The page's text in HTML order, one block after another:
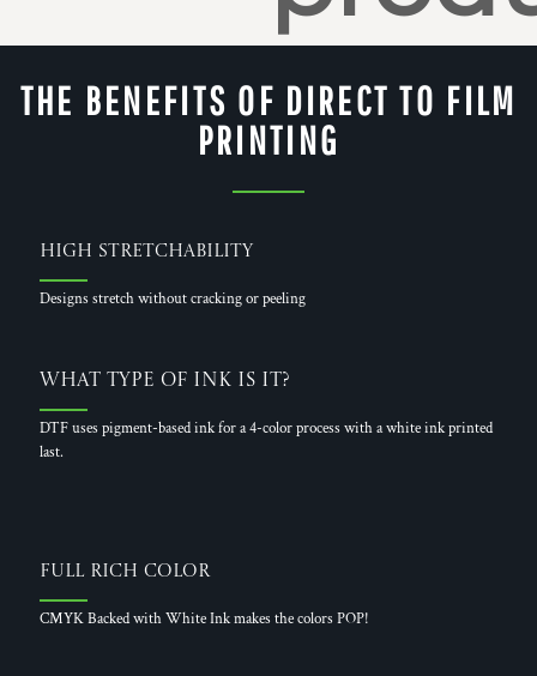
THE BENEFITS OF DIRECT TO FILM
PRINTING
High Stretchability
Designs stretch without cracking or peeling
What Type of Ink is it?
DTF uses pigment-based ink for a 4-color process with a white ink printed
last.
Full Rich Color
CMYK Backed with White Ink makes the colors POP!